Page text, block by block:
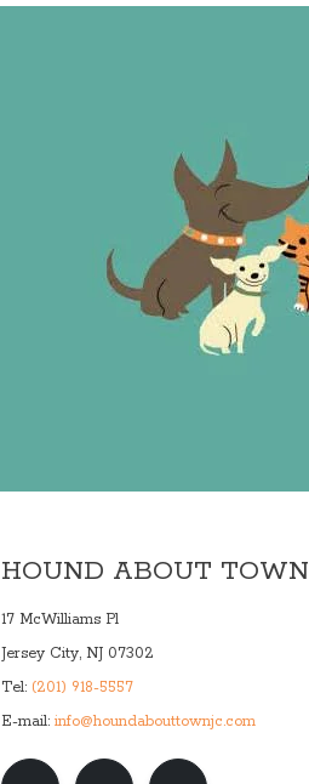
HOUND ABOUT TOWN
17 McWilliams Pl
Jersey City, NJ 07302
Tel: (201) 918-5557
E-mail: info@houndabouttownjc.com